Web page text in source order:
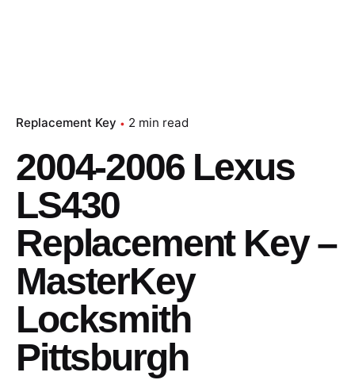
Replacement Key 2 min read
2004-2006 Lexus
LS430
Replacement Key –
MasterKey
Locksmith
Pittsburgh